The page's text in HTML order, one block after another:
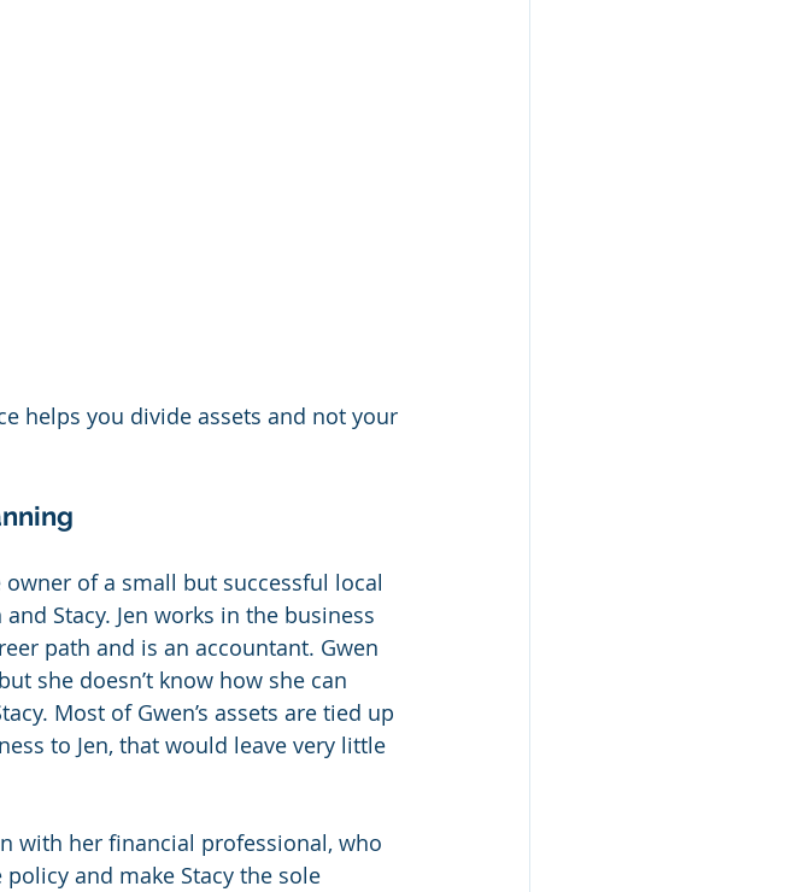
helps you divide assets and not your
of a small but successful local
Stacy. Jen works in the business
path and is an accountant. Gwen
she doesn’t know how she can
Most of Gwen’s assets are tied up
to Jen, that would leave very little
with her financial professional, who
and make Stacy the sole